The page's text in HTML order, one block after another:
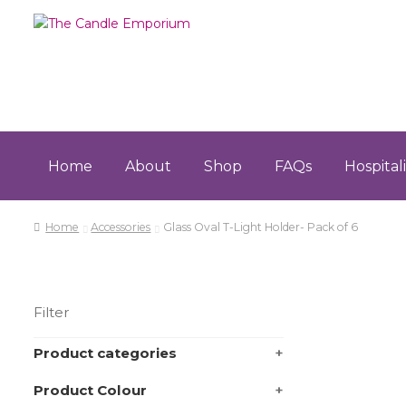
Skip
Skip
Home About Shop FAQs
Home About Cart Checkout Contact FAQs
Home Accessories Glass Oval T-Light Holder- Pack of 6
Filter
Product categories +
Product Colour +